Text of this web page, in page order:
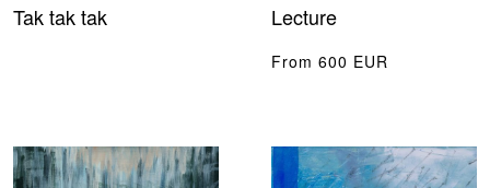
Tak tak tak Lecture
From 600 EUR